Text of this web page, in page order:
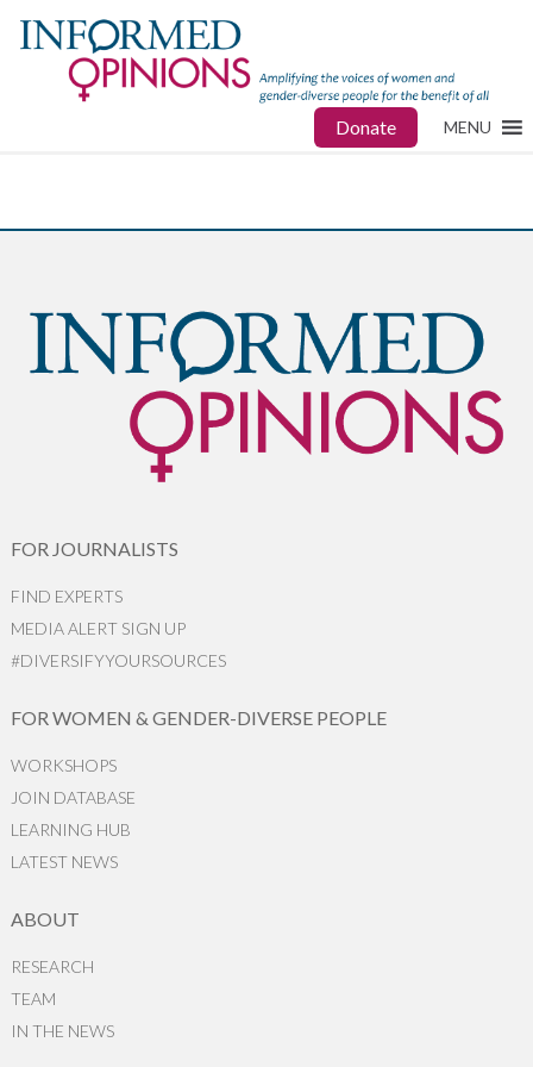
Donate MENU
FOR JOURNALISTS
FIND EXPERTS
MEDIA ALERT SIGN UP
#DIVERSIFYYOURSOURCES
FOR WOMEN & GENDER-DIVERSE PEOPLE
WORKSHOPS
JOIN DATABASE
LEARNING HUB
LATEST NEWS
ABOUT
RESEARCH
TEAM
IN THE NEWS